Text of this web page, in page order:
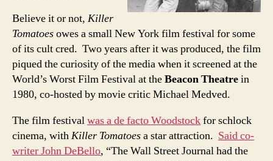
Believe it or not, Killer
Tomatoesowes a small New York film festival for some
of its cult cred. Two years after it was produced, the film
piqued the curiosity of the media when it screened at the
World’s Worst Film Festival at theBeacon Theatrein
1980, co-hosted by movie critic Michael Medved.
The film festivalwas a de facto Woodstockfor schlock
cinema, withKiller Tomatoesa star attraction. Said co-
writer John DeBello, “The Wall Street Journal had the